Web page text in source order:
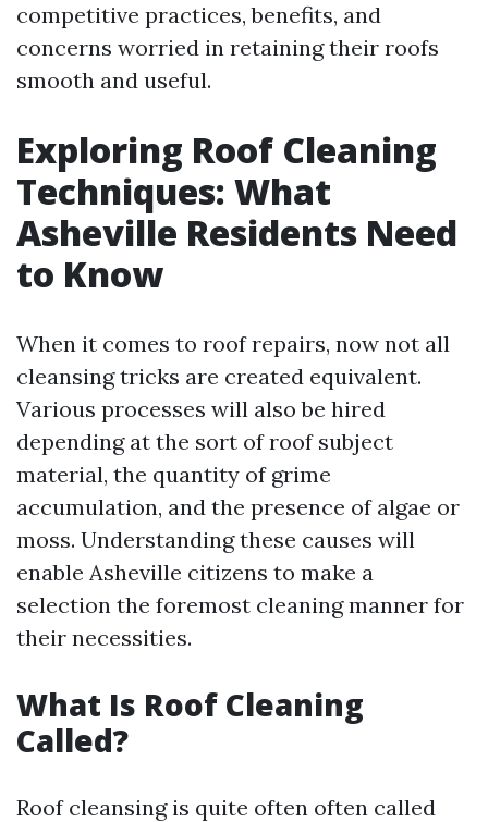
competitive practices, benefits, and
concerns worried in retaining their roofs
smooth and useful.
Exploring Roof Cleaning
Techniques: What
Asheville Residents Need
to Know
When it comes to roof repairs, now not all
cleansing tricks are created equivalent.
Various processes will also be hired
depending at the sort of roof subject
material, the quantity of grime
accumulation, and the presence of algae or
moss. Understanding these causes will
enable Asheville citizens to make a
selection the foremost cleaning manner for
their necessities.
What Is Roof Cleaning
Called?
Roof cleansing is quite often often called